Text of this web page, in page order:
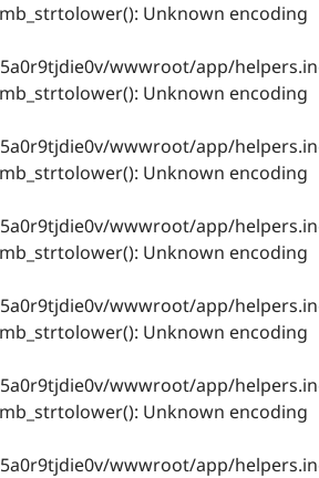
Unknown encoding
wwwroot/app/
Unknown encoding
wwwroot/app/
Unknown encoding
wwwroot/app/
Unknown encoding
wwwroot/app/
Unknown encoding
wwwroot/app/
Unknown encoding
wwwroot/app/